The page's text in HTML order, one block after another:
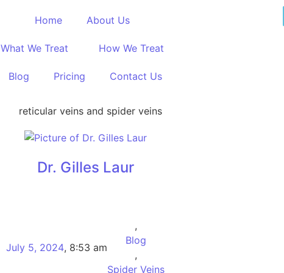
Home About Us
What We Treat How We Treat
Blog Pricing Contact Us
Dr. Gilles Laur
July 5, 2024, 8:53 am
,
Blog
,
Spider Veins